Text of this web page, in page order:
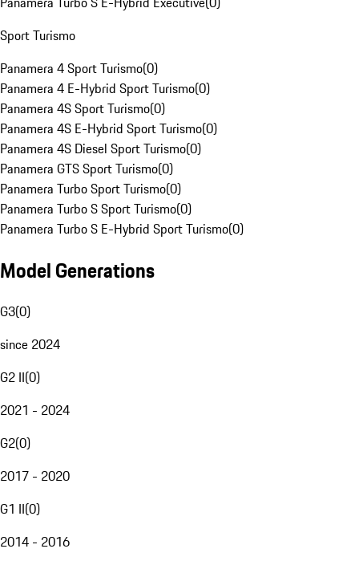
Sport Turismo
Panamera 4 Sport Turismo(0)
Panamera 4 E-Hybrid Sport Turismo(0)
Panamera 4S Sport Turismo(0)
Panamera 4S E-Hybrid Sport Turismo(0)
Panamera 4S Diesel Sport Turismo(0)
Panamera GTS Sport Turismo(0)
Panamera Turbo Sport Turismo(0)
Panamera Turbo S Sport Turismo(0)
Panamera Turbo S E-Hybrid Sport Turismo(0)
Model Generations
G3(0)
since 2024
G2 II(0)
2021 - 2024
G2(0)
2017 - 2020
G1 II(0)
2014 - 2016